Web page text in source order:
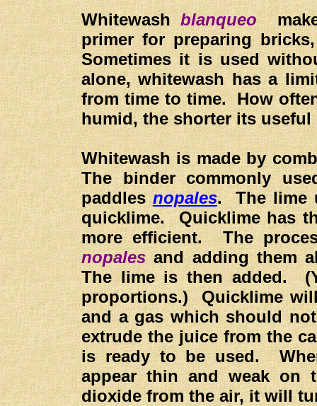
Whitewashblanqueo
primer for preparing
Sometimes it is used
alone, whitewash has a
from time to time. How
humid, the shorter its useful
Whitewash is made by
The binder commonly
paddlesnopales. The lime
quicklime. Quicklime has
more efficient. The
nopalesand adding them
The lime is then added.
proportions.) Quicklime
and a gas which should
extrude the juice from the
is ready to be used.
appear thin and weak on
dioxide from the air, it will